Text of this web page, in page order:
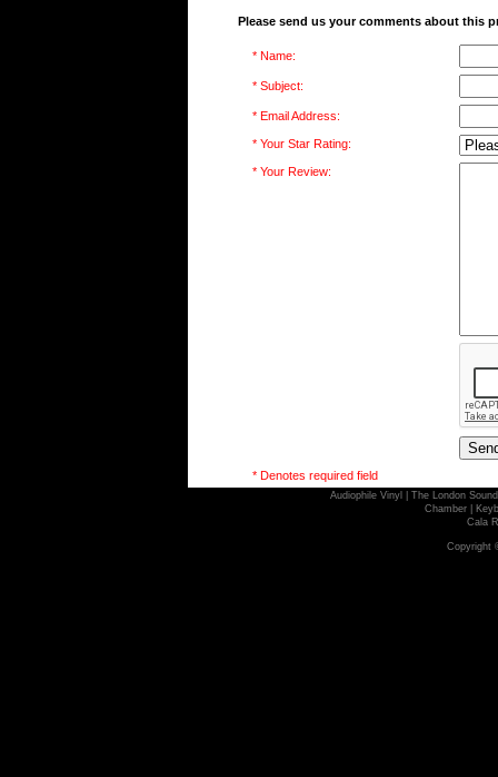
Please send us your comments about this
* Name:
* Subject:
* Email Address:
* Your Star Rating:
* Your Review:
* Denotes required field
Audiophile Vinyl
The London
Chamber
Cala
Copyright